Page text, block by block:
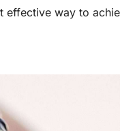
effective way to